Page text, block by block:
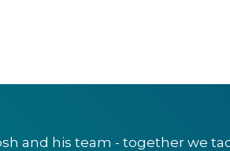
and his team - together we